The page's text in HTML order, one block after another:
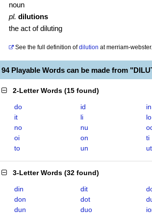
noun
pl. dilutions
the act of diluting
See the full definition of dilution atmerriam-
94 Playable Words can be made from
2-Letter Words (15 found)
do id
in
it
li
lo
no
nu
oi
on
ti
to
un ut
3-Letter Words (32 found)
din dit
don
dot
dun
duo